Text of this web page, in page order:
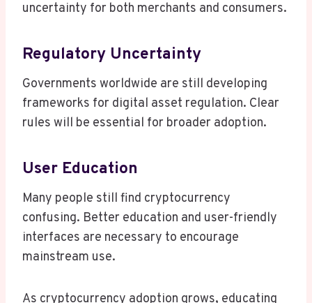
uncertainty for both merchants and consumers.
Regulatory Uncertainty
Governments worldwide are still developing
frameworks for digital asset regulation. Clear
rules will be essential for broader adoption.
User Education
Many people still find cryptocurrency
confusing. Better education and user-friendly
interfaces are necessary to encourage
mainstream use.
As cryptocurrency adoption grows, educating